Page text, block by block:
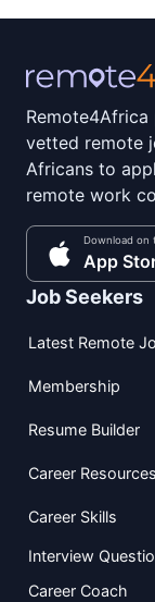
vetted remote
Africans to
remote work
Download on
App
Job Seekers
Latest Remote
Membership
Resume Builder
Career Resources
Career Skills
Interview
Career Coach